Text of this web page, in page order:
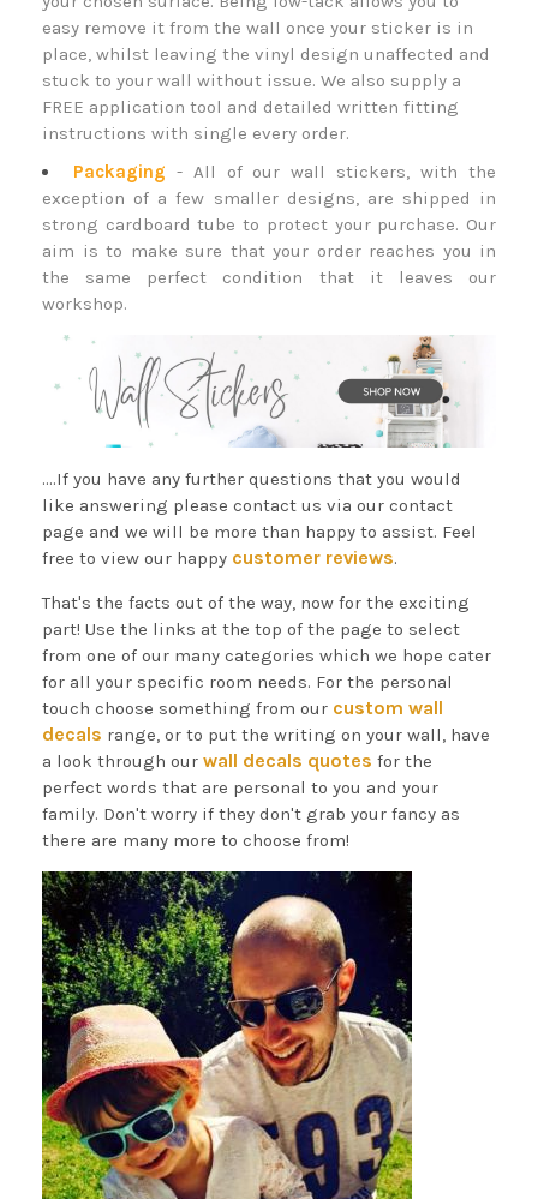
easy remove it from the wall once your sticker is in
place, whilst leaving the vinyl design unaffected and
stuck to your wall without issue. We also supply a
FREE application tool and detailed written fitting
instructions with single every order.
Packaging - All of our wall stickers, with the
exception of a few smaller designs, are shipped in
strong cardboard tube to protect your purchase. Our
aim is to make sure that your order reaches you in
the same perfect condition that it leaves our
workshop.
....If you have any further questions that you would
like answering please contact us via our contact
page and we will be more than happy to assist. Feel
free to view our happy customer reviews.
That's the facts out of the way, now for the exciting
part! Use the links at the top of the page to select
from one of our many categories which we hope cater
for all your specific room needs. For the personal
touch choose something from our custom wall
decals range, or to put the writing on your wall, have
a look through our wall decals quotes for the
perfect words that are personal to you and your
family. Don't worry if they don't grab your fancy as
there are many more to choose from!